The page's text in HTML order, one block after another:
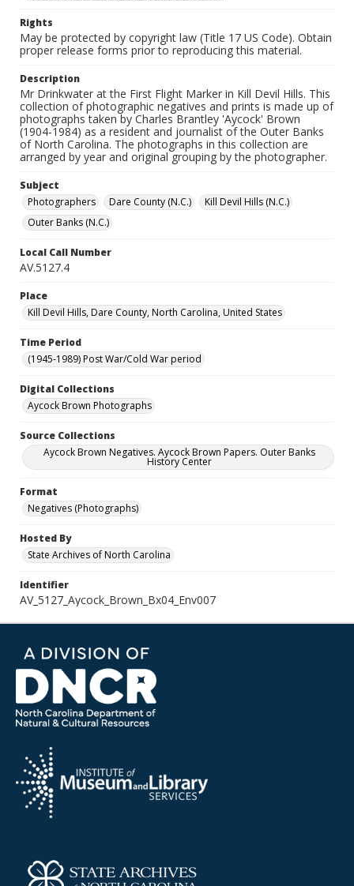
Rights
May be protected by copyright law (Title 17 US Code). Obtain
proper release forms prior to reproducing this material.
Description
Mr Drinkwater at the First Flight Marker in Kill Devil Hills. This
collection of photographic negatives and prints is made up of
photographs taken by Charles Brantley 'Aycock' Brown
(1904-1984) as a resident and journalist of the Outer Banks
of North Carolina. The photographs in this collection are
arranged by year and original grouping by the photographer.
Subject
Photographers
Dare County (N.C.)
Kill Devil Hills (N.C.)
Outer Banks (N.C.)
Local Call Number
AV.5127.4
Place
Kill Devil Hills, Dare County, North Carolina, United States
Time Period
(1945-1989) Post War/Cold War period
Digital Collections
Aycock Brown Photographs
Source Collections
Aycock Brown Negatives. Aycock Brown Papers. Outer Banks
History Center
Format
Negatives (Photographs)
Hosted By
State Archives of North Carolina
Identifier
AV_5127_Aycock_Brown_Bx04_Env007